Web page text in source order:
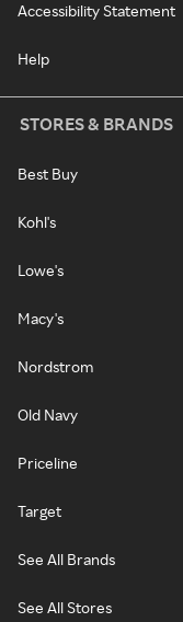
Accessibility Statement
Help
STORES & BRANDS
Best Buy
Kohl's
Lowe's
Macy's
Nordstrom
Old Navy
Priceline
Target
See All Brands
See All Stores